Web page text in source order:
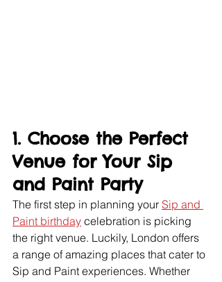
1. Choose the Perfect
Venue for Your Sip
and Paint Party
The first step in planning your Sip and
Paint birthday celebration is picking
the right venue. Luckily, London offers
a range of amazing places that cater to
Sip and Paint experiences. Whether